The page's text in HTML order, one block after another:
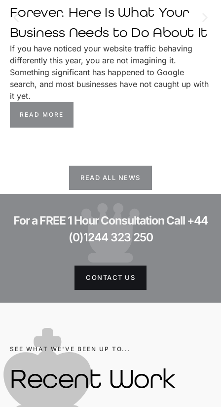
Forever. Here Is What Your
Business Needs to Do About It
If you have noticed your website traffic behaving
differently this year, you are not imagining it.
Something significant has happened to Google
search, and most businesses have not caught up with
it yet.
READ MORE
READ ALL NEWS
For a FREE 1 Hour Consultation Call +44
(0)1244 323 250
CONTACT US
SEE WHAT WE'VE BEEN UP TO...
Recent Work